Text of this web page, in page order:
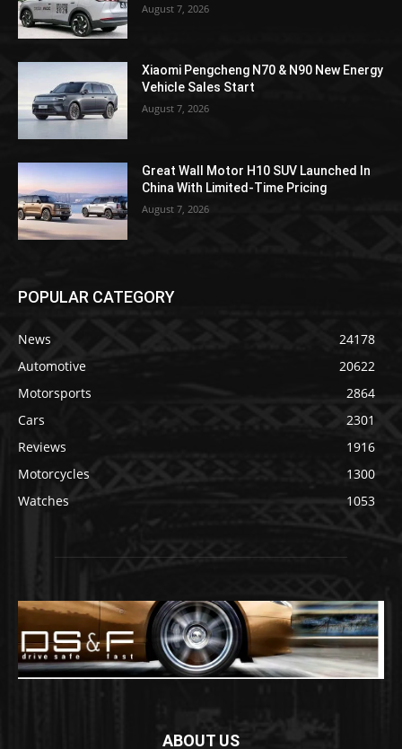
August 7, 2026
Xiaomi Pengcheng N70 & N90 New Energy
Vehicle Sales Start
August 7, 2026
Great Wall Motor H10 SUV Launched In
China With Limited-Time Pricing
August 7, 2026
POPULAR CATEGORY
News
24178
Automotive
20622
Motorsports
2864
Cars
2301
Reviews
1916
Motorcycles
1300
Watches
1053
ABOUT US